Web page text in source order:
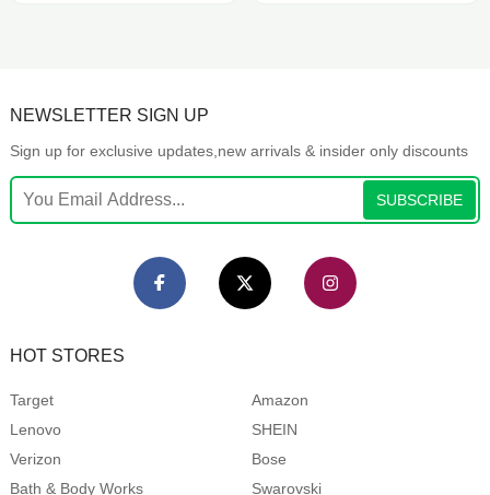
NEWSLETTER SIGN UP
Sign up for exclusive updates,new arrivals & insider only discounts
SUBSCRIBE
HOT STORES
Target
Amazon
Lenovo
SHEIN
Verizon
Bose
Bath & Body Works
Swarovski